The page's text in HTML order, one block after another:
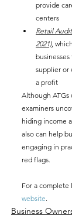
provide
centers
Retail
2021),
supplier or
a profit
Although ATGs
examiners
hiding income
also can help
engaging in
red flags.
For a complete
website.
Business